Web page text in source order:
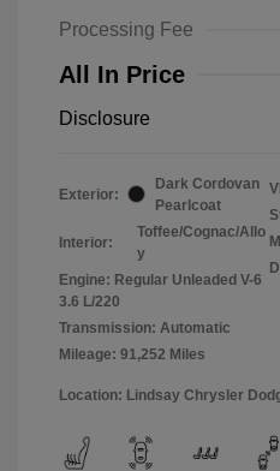
Processing Fee
All In Price
Disclosure
Exterior:
Dark Cordovan
Pearlcoat
Interior:
Toffee/Cognac/Allo
y
Engine: Regular Unleaded V-6
3.6 L/220
Transmission: Automatic
Mileage: 91,252 Miles
Location: Lindsay Chrysler